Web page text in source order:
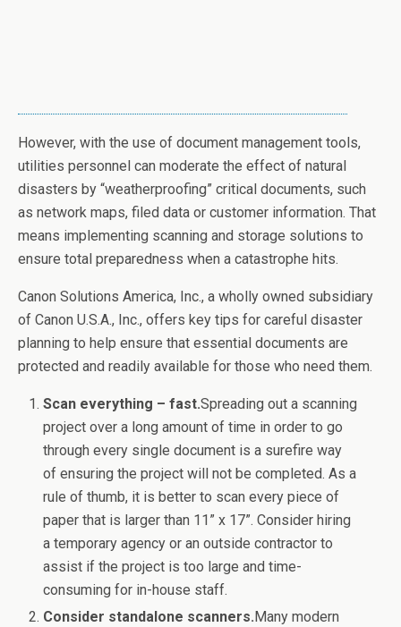
However, with the use of document management tools,
utilities personnel can moderate the effect of natural
disasters by “weatherproofing” critical documents, such
as network maps, filed data or customer information. That
means implementing scanning and storage solutions to
ensure total preparedness when a catastrophe hits.
Canon Solutions America, Inc., a wholly owned subsidiary
of Canon U.S.A., Inc., offers key tips for careful disaster
planning to help ensure that essential documents are
protected and readily available for those who need them.
Scan everything – fast.Spreading out a scanning
project over a long amount of time in order to go
through every single document is a surefire way
of ensuring the project will not be completed. As a
rule of thumb, it is better to scan every piece of
paper that is larger than 11” x 17”. Consider hiring
a temporary agency or an outside contractor to
assist if the project is too large and time-
consuming for in-house staff.
Consider standalone scanners.Many modern